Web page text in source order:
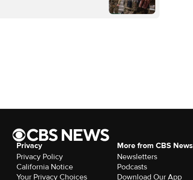
Privacy
Privacy Policy
California Notice
More from CBS News
Newsletters
Podcasts
Download Our App